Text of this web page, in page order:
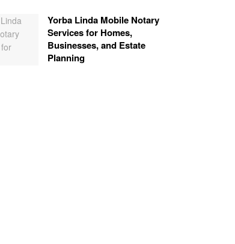
Yorba Linda Mobile Notary
Services for Homes,
Businesses, and Estate
Planning